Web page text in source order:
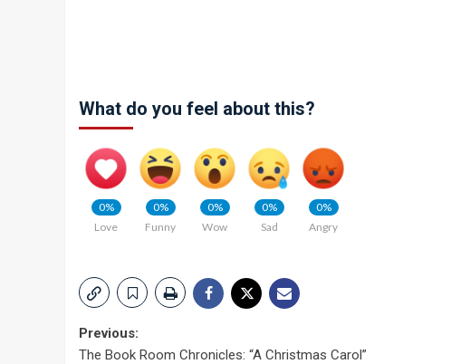
What do you feel about this?
0%
Love
0%
Funny
0%
Wow
0%
Sad
0%
Angry
Post
Previous:
The Book Room Chronicles: “A Christmas Carol”